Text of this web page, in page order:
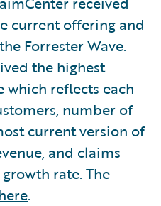
current offering and
Forrester Wave.
the highest
which reflects each
number of
current version of
and claims
rate. The
.